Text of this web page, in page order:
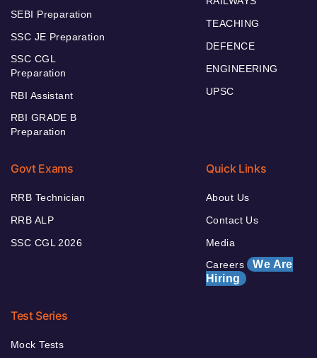
SEBI Preparation
SSC JE Preparation
SSC CGL
Preparation
RBI Assistant
RBI GRADE B
Preparation
TEACHING
DEFENCE
ENGINEERING
UPSC
Govt Exams
RRB Technician
RRB ALP
SSC CGL 2026
Quick Links
About Us
Contact Us
Media
Careers We Are
Hiring
Test Series
Mock Tests